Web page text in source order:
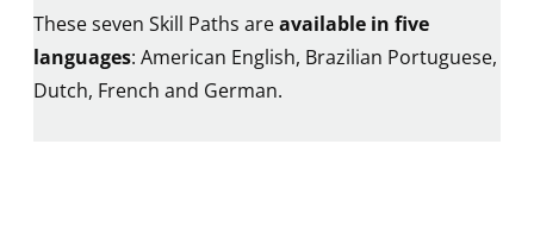
These seven Skill Paths areavailable in five
languages: American English, Brazilian Portuguese,
Dutch, French and German.